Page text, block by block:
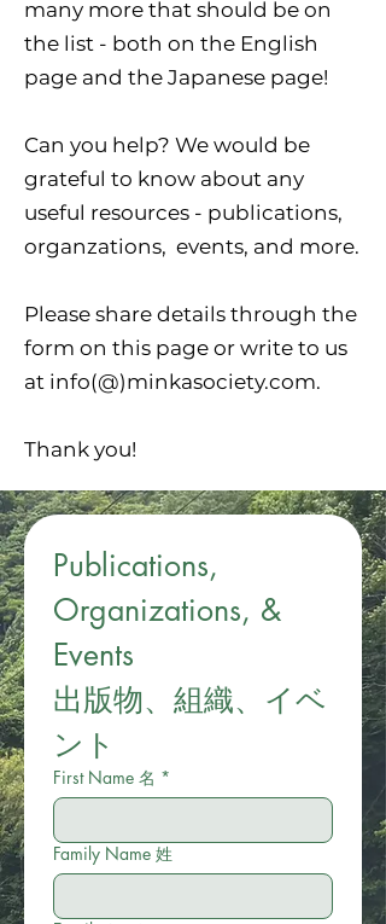
many more that should be on
the list - both on the English
page and the Japanese page!
Can you help? We would be
grateful to know about any
useful resources - publications,
organzations, events, and more.
Please share details through the
form on this page or write to us
at info(@)minkasociety.com.
Thank you!
Publications,
Organizations, &
Events
出版物、組織、イベ
ント
First Name 名 *
Family Name 姓